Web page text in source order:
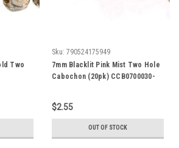
Two
Sku: 790524175949
7mm Blacklit Pink Mist Two Hole
Cabochon (20pk) CCB0700030-
$2.55
OUT OF STOCK